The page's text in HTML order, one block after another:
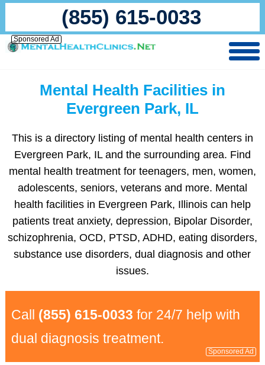
(855) 615-0033
Sponsored Ad
Mental Health Facilities in
Evergreen Park, IL
This is a directory listing of mental health centers in
Evergreen Park, IL and the surrounding area. Find
mental health treatment for teenagers, men, women,
adolescents, seniors, veterans and more. Mental
health facilities in Evergreen Park, Illinois can help
patients treat anxiety, depression, Bipolar Disorder,
schizophrenia, OCD, PTSD, ADHD, eating disorders,
substance use disorders, dual diagnosis and other
issues.
Call (855) 615-0033 for 24/7 help with
dual diagnosis treatment.
Sponsored Ad